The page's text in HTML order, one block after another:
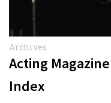
Archives
Acting
Index